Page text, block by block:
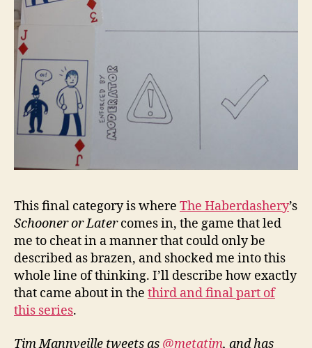
This final category is where The Haberdashery’s
Schooner or Latercomes in, the game that led
me to cheat in a manner that could only be
described as brazen, and shocked me into this
whole line of thinking. I’ll describe how exactly
that came about in the third and final part of
this series.
Tim Mannveille tweets as @metatim, and has